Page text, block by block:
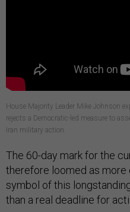
House Majority Leader Mike Johnson
rejects a Democratic-led measure to
Iran military action.
The 60-day mark for the
therefore loomed as more
symbol of this
than a real deadline for